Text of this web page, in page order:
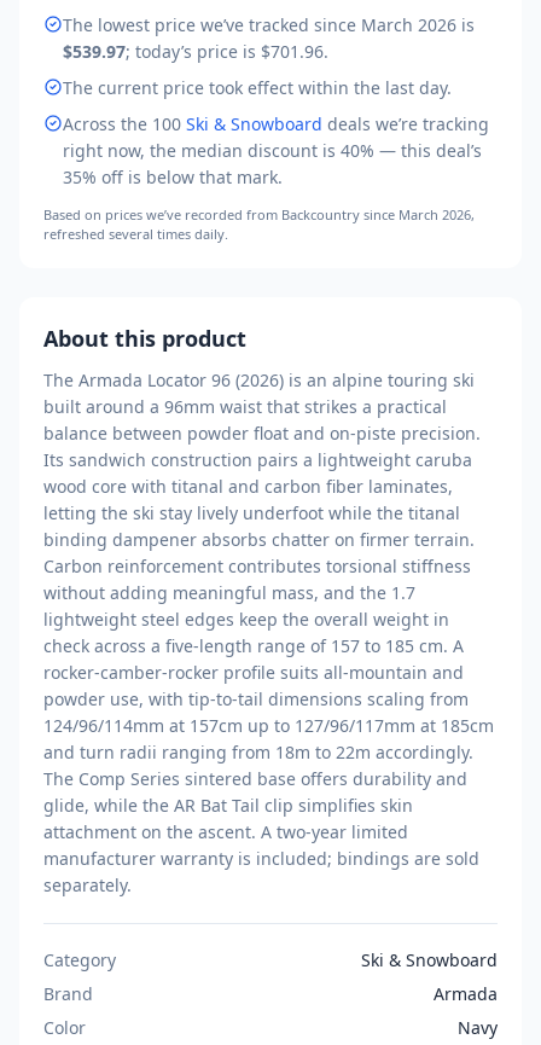
The lowest price we’ve tracked since March 2026 is
$539.97; today’s price is $701.96.
The current price took effect within the last day.
Across the 100 Ski & Snowboard deals we’re tracking
right now, the median discount is 40% — this deal’s
35% off is below that mark.
Based on prices we’ve recorded from Backcountry since March 2026,
refreshed several times daily.
About this product
The Armada Locator 96 (2026) is an alpine touring ski
built around a 96mm waist that strikes a practical
balance between powder float and on-piste precision.
Its sandwich construction pairs a lightweight caruba
wood core with titanal and carbon fiber laminates,
letting the ski stay lively underfoot while the titanal
binding dampener absorbs chatter on firmer terrain.
Carbon reinforcement contributes torsional stiffness
without adding meaningful mass, and the 1.7
lightweight steel edges keep the overall weight in
check across a five-length range of 157 to 185 cm. A
rocker-camber-rocker profile suits all-mountain and
powder use, with tip-to-tail dimensions scaling from
124/96/114mm at 157cm up to 127/96/117mm at 185cm
and turn radii ranging from 18m to 22m accordingly.
The Comp Series sintered base offers durability and
glide, while the AR Bat Tail clip simplifies skin
attachment on the ascent. A two-year limited
manufacturer warranty is included; bindings are sold
separately.
Category
Ski & Snowboard
Brand
Armada
Color
Navy